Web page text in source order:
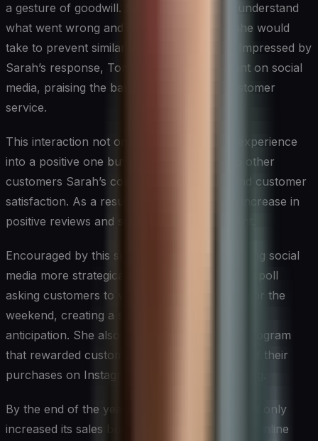
a gesture of goodwill. She took the time to understand
what went wrong and explained the steps she would
take to prevent similar issues in the future. Impressed by
Sarah’s response, Tom updated his comment on social
media, praising the bakery’s exceptional customer
service.
This interaction not only turned a negative experience
into a positive one but also demonstrated to other
customers Sarah’s commitment to quality and customer
satisfaction. As a result, the bakery saw an increase in
positive reviews and social media engagement.
Encouraged by this success, Sarah began using social
media more strategically. She started a weekly poll
asking customers to vote on a special flavor for the
weekend, creating a sense of involvement and
anticipation. She also implemented a loyalty program
that rewarded customers for sharing photos of their
purchases on Instagram with a specific hashtag.
By the end of the year, Sarah’s bakery had not only
increased its sales but had also built a thriving online